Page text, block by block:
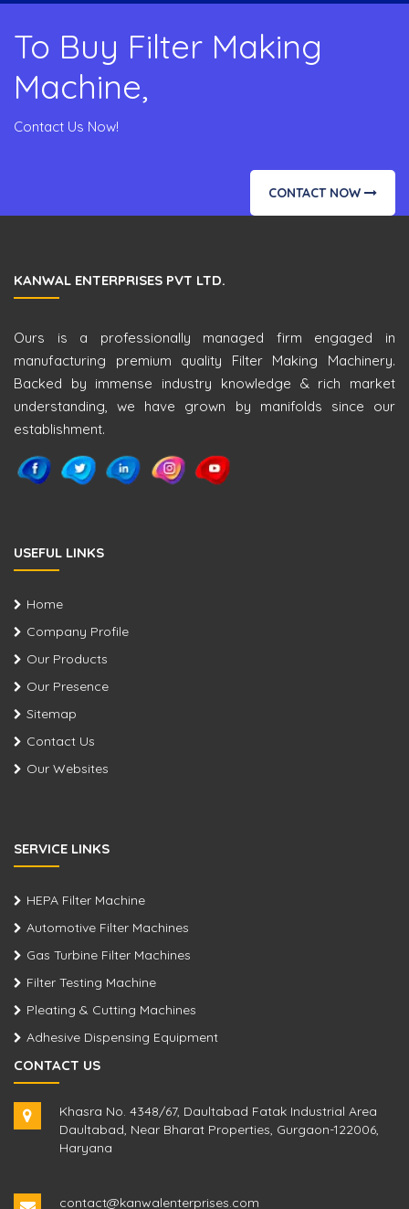
To Buy Filter Making
Machine,
Contact Us Now!
CONTACT NOW
KANWAL ENTERPRISES PVT LTD.
Ours is a professionally managed firm engaged in
manufacturing premium quality Filter Making Machinery.
Backed by immense industry knowledge & rich market
understanding, we have grown by manifolds since our
establishment.
USEFUL LINKS
Home
Company Profile
Our Products
Our Presence
Sitemap
Contact Us
Our Websites
SERVICE LINKS
HEPA Filter Machine
Automotive Filter Machines
Gas Turbine Filter Machines
Filter Testing Machine
Pleating & Cutting Machines
Adhesive Dispensing Equipment
CONTACT US
Khasra No. 4348/67, Daultabad Fatak Industrial Area
Daultabad, Near Bharat Properties, Gurgaon-122006,
Haryana
contact@kanwalenterprises.com